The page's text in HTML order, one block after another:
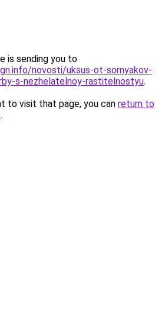
is sending you to
novosti/uksus-ot-sornyakov-
s-nezhelatelnoy-rastitelnostyu.
to visit that page, you can return to
.